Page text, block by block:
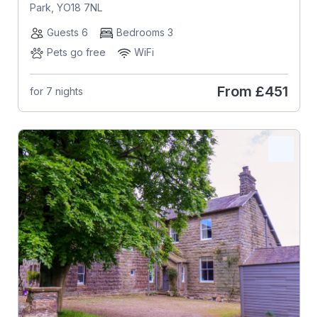
Park, YO18 7NL
Guests 6
Bedrooms 3
Pets go free
WiFi
for 7 nights From £451